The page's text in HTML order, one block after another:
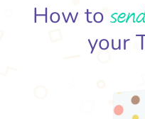
How to
your